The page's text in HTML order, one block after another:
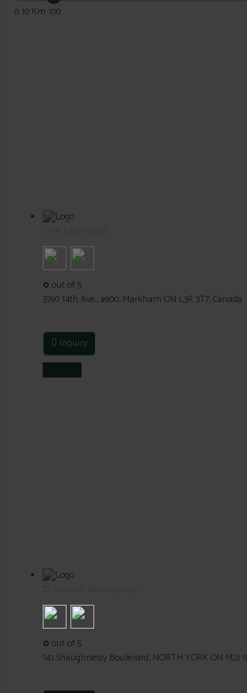
0 10 Km 100
0out of 5
3760 14th Ave., #600, Markham ON L3R 3T7, Canada
Inquiry
0out of 5
141 Shaughnessy Boulevard, NORTH YORK ON M2J